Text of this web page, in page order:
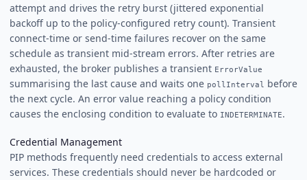
attempt and drives the retry burst (jittered exponential
backoff up to the policy-configured retry count). Transient
connect-time or send-time failures recover on the same
schedule as transient mid-stream errors. After retries are
exhausted, the broker publishes a transient ErrorValue
summarising the last cause and waits one pollInterval
before
the next cycle. An error value reaching a policy condition
causes the enclosing condition to evaluate to INDETERMINATE.
Credential Management
PIP methods frequently need credentials to access external
services. These credentials should never be hardcoded or